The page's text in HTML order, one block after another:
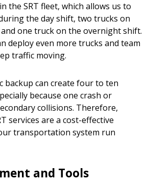
the SRT fleet, which allows us to
the day shift, two trucks on
one truck on the overnight shift.
deploy even more trucks and team
traffic moving.
backup can create four to ten
because one crash or
collisions. Therefore,
services are a cost-effective
transportation system run
and Tools